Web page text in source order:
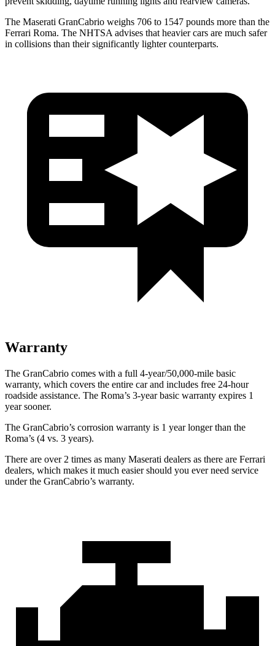
The Maserati GranCabrio weighs 706 to 1547 pounds more than the
Ferrari Roma. The NHTSA advises that heavier cars are much safer
in collisions than their significantly lighter counterparts.
Warranty
The GranCabrio comes with a full 4-year/50,000-mile basic
warranty, which covers the entire car and includes free 24-hour
roadside assistance. The Roma’s 3-year basic warranty expires 1
year sooner.
The GranCabrio’s corrosion warranty is 1 year longer than the
Roma’s (4 vs. 3 years).
There are over 2 times as many Maserati dealers as there are Ferrari
dealers, which makes it much easier should you ever need service
under the GranCabrio’s warranty.